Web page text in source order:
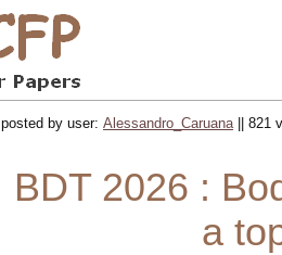
posted by user: Alessandro_Caruana|| 821
BDT 2026 :
a